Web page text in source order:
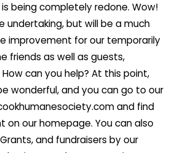
being completely redone. Wow!
undertaking, but will be a much
improvement for our temporarily
friends as well as guests,
can you help? At this point,
wonderful, and you can go to our
and find
on our homepage. You can also
and fundraisers by our